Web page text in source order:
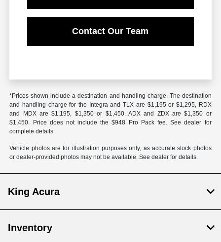
Contact Our Team
*Prices shown include a destination and handling charge. The destination
and handling charge for the Integra and TLX are $1,195 or $1,295, RDX
and MDX are $1,195, $1,350 or $1,450. ADX and ZDX are $1,350 or
$1,450. Price does not include the $948 Pro Pack fee. See dealer for
complete details.
Vehicle photos are for illustration purposes only, as accurate stock photos
or dealer-provided photos may not be available. See dealer for details.
King Acura
Inventory